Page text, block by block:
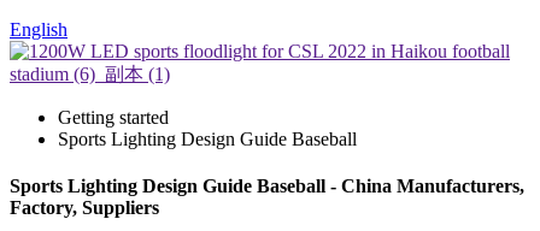
English
Getting started
Sports Lighting Design Guide Baseball
Sports Lighting Design Guide Baseball - China Manufacturers,
Factory, Suppliers